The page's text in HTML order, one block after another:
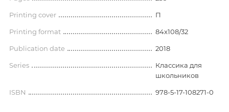
Printing cover П
Printing format 84x108/32
Publication date 2018
Series
Классика для
школьников
ISBN 978-5-17-108271-0